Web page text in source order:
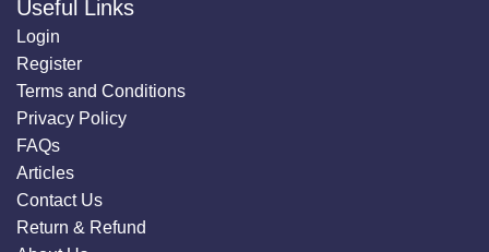
Useful Links
Login
Register
Terms and Conditions
Privacy Policy
FAQs
Articles
Contact Us
Return & Refund